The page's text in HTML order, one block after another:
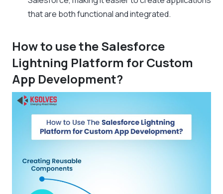
that are both functional and integrated.
How to use the Salesforce
Lightning Platform for Custom
App Development?